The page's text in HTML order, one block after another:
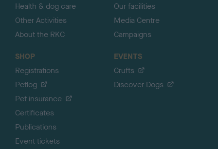
Health & dog care
Other Activities
About the RKC
Our facilities
Media Centre
Campaigns
SHOP
Registrations
Petlog
Pet insurance
Certificates
Publications
Event tickets
EVENTS
Crufts
Discover Dogs